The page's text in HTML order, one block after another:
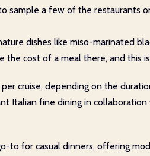
a few of the restaurants
dishes like miso-marinated
cost of a meal there, and this
cruise, depending on the
Italian fine dining in
to for casual dinners, offering